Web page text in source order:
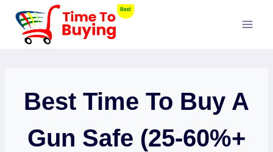
Skip
content
Best Time To Buy A
Gun Safe (25-60%+